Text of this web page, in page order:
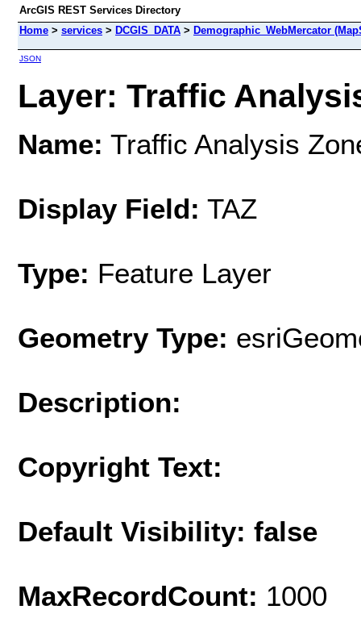
ArcGIS REST Services Directory
Home > services > DCGIS_DATA > Demographic_WebMercator
JSON
Layer: Traffic
Name: Traffic Analysis
Display Field: TAZ
Type: Feature Layer
Geometry Type:
Description:
Copyright Text:
Default Visibility: false
MaxRecordCount: 1000